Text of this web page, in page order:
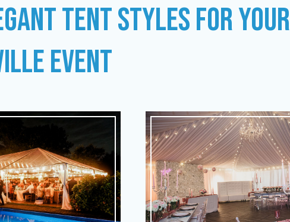
TENT STYLES FOR YOUR
EVENT